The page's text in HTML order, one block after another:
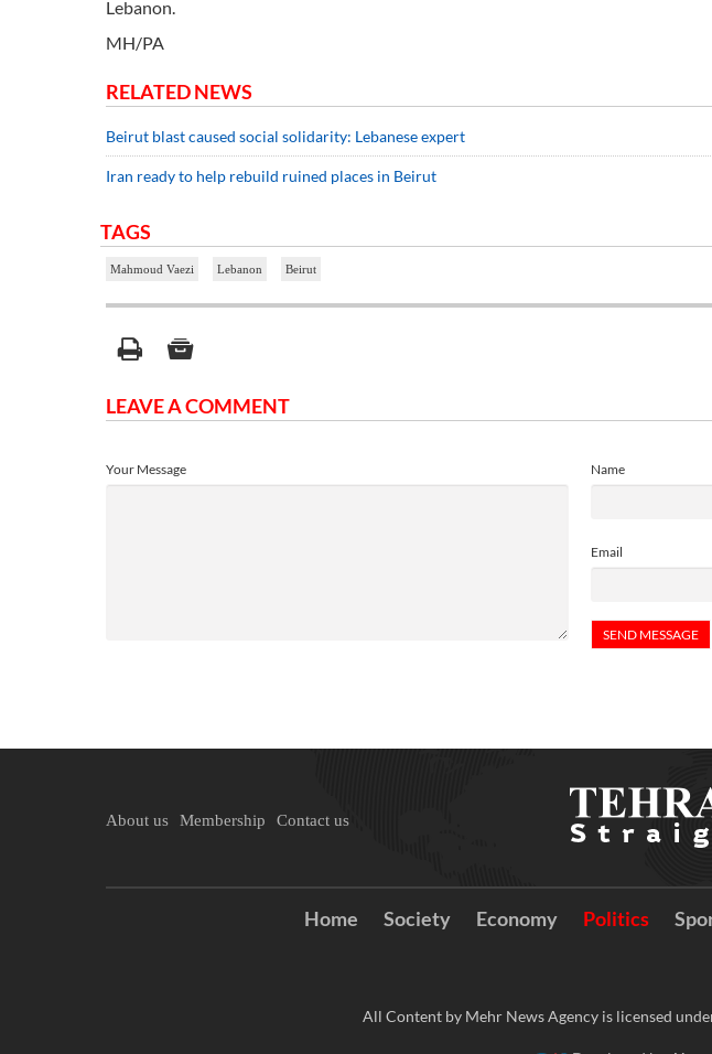
Lebanon.
MH/PA
RELATED NEWS
Beirut blast caused social solidarity: Lebanese expert
Iran ready to help rebuild ruined places in Beirut
TAGS
Mahmoud Vaezi Lebanon Beirut
LEAVE A COMMENT
Name
Email
Your Message
About us Membership Contact us
Home Society Economy Politics
All Content by Mehr News Agency is licensed